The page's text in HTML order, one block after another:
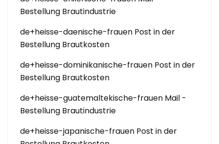
Bestellung Brautindustrie
de+heisse-daenische-frauen Post in der
Bestellung Brautkosten
de+heisse-dominikanische-frauen Post in der
Bestellung Brautkosten
de+heisse-guatemaltekische-frauen Mail -
Bestellung Brautindustrie
de+heisse-japanische-frauen Post in der